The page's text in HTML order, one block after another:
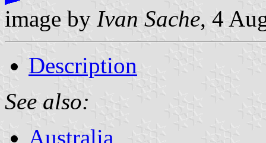
image by Ivan Sache, 4
Description
See also:
Australia